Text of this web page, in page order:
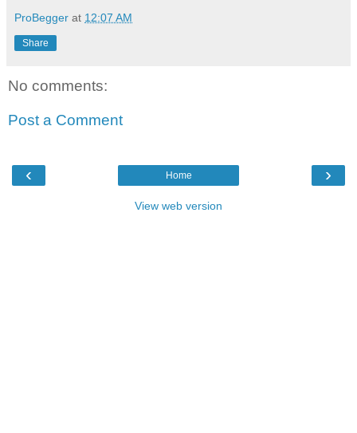
ProBegger at 12:07 AM
Share
No comments:
Post a Comment
‹ ›
Home
View web version